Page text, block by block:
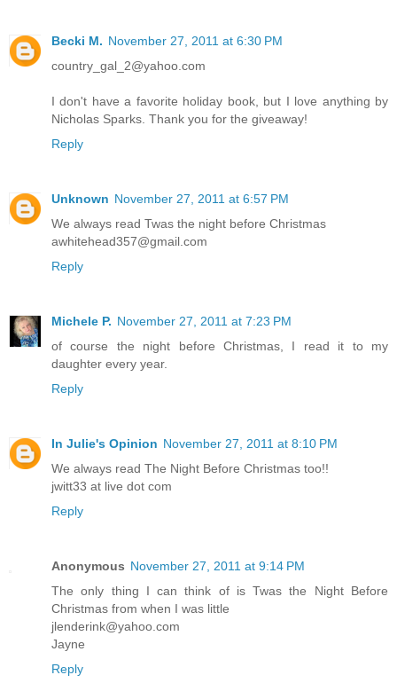
Becki M. November 27, 2011 at 6:30 PM
country_gal_2@yahoo.com
I don't have a favorite holiday book, but I love anything by
Nicholas Sparks. Thank you for the giveaway!
Reply
Unknown November 27, 2011 at 6:57 PM
We always read Twas the night before Christmas
awhitehead357@gmail.com
Reply
Michele P. November 27, 2011 at 7:23 PM
of course the night before Christmas, I read it to my
daughter every year.
Reply
In Julie's Opinion November 27, 2011 at 8:10 PM
We always read The Night Before Christmas too!!
jwitt33 at live dot com
Reply
Anonymous November 27, 2011 at 9:14 PM
The only thing I can think of is Twas the Night Before
Christmas from when I was little
jlenderink@yahoo.com
Jayne
Reply